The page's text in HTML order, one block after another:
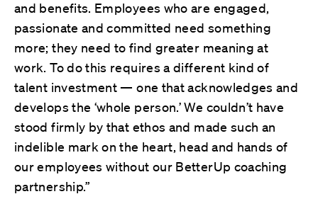
and benefits. Employees who are engaged,
passionate and committed need something
more; they need to find greater meaning at
work. To do this requires a different kind of
talent investment — one that acknowledges and
develops the ‘whole person.’ We couldn’t have
stood firmly by that ethos and made such an
indelible mark on the heart, head and hands of
our employees without our BetterUp coaching
partnership.”